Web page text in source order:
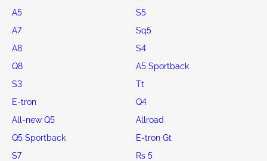
A5
S5
A7
Sq5
A8
S4
Q8
A5 Sportback
S3
Tt
E-tron
Q4
All-new Q5
Allroad
Q5 Sportback
E-tron Gt
S7
Rs 5